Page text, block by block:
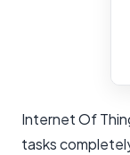
Internet Of
tasks